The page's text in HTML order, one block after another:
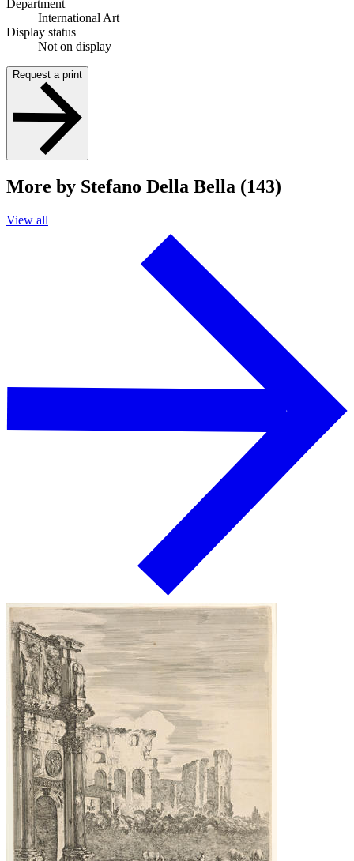
Department
International Art
Display status
Not on display
Request a print
More by Stefano Della Bella (143)
View all